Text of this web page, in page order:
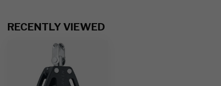
RECENTLY VIEWED